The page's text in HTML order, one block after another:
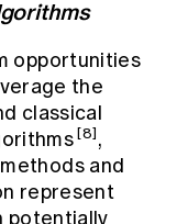
opportunities
the
classical
[8],
and
represent
potentially